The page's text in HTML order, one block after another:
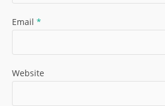
Email *
Website